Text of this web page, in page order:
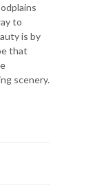
to
is by
that
scenery.